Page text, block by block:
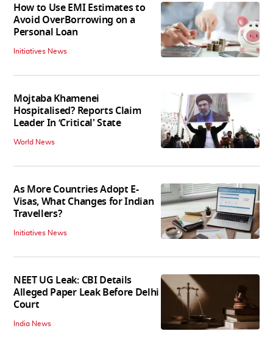
How to Use EMI Estimates to
Avoid OverBorrowing on a
Personal Loan
Initiatives News
Mojtaba Khamenei
Hospitalised? Reports Claim
Leader In ‘Critical' State
World News
As More Countries Adopt E-
Visas, What Changes for Indian
Travellers?
Initiatives News
NEET UG Leak: CBI Details
Alleged Paper Leak Before Delhi
Court
India News